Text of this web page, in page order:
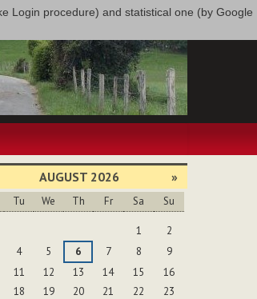
Login procedure) and statistical one (by Google
AUGUST 2026 »
Tu We Th Fr Sa Su
1
2
4 5 6 7 8
9
11 12 13 14 15
16
18 19 20 21 22
23